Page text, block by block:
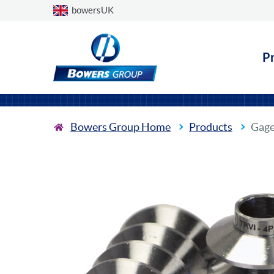
Choose a country
bowersUK
Bowers Group Home Products